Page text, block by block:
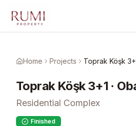
Home Projects Toprak Köşk
Toprak Köşk 3+1 ·
Residential Complex
Finished